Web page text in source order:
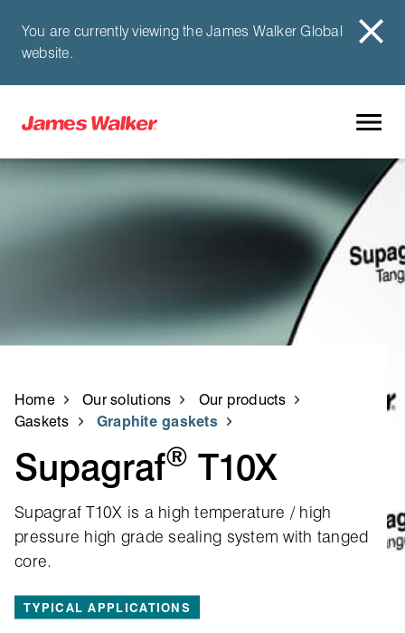
You are currently viewing the James Walker Global
website.
Home Our solutions
Our products
Gaskets
Graphite gaskets
Supagraf® T10X
Supagraf T10X is a high temperature / high
pressure high grade sealing system with tanged
core.
TYPICAL APPLICATIONS